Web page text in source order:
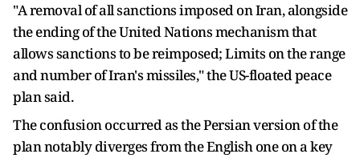
"A removal of all sanctions imposed on Iran, alongside
the ending of the United Nations mechanism that
allows sanctions to be reimposed; Limits on the range
and number of Iran's missiles," the US-floated peace
plan said.
The confusion occurred as the Persian version of the
plan notably diverges from the English one on a key